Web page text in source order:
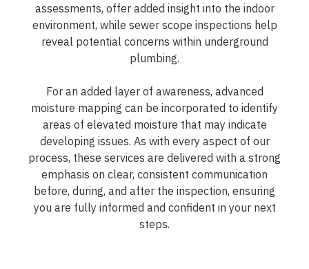
assessments, offer added insight into the indoor
environment, while sewer scope inspections help
reveal potential concerns within underground
plumbing.
For an added layer of awareness, advanced
moisture mapping can be incorporated to identify
areas of elevated moisture that may indicate
developing issues. As with every aspect of our
process, these services are delivered with a strong
emphasis on clear, consistent communication
before, during, and after the inspection, ensuring
you are fully informed and confident in your next
steps.